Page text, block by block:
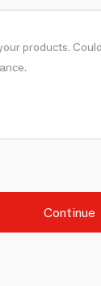
Continue